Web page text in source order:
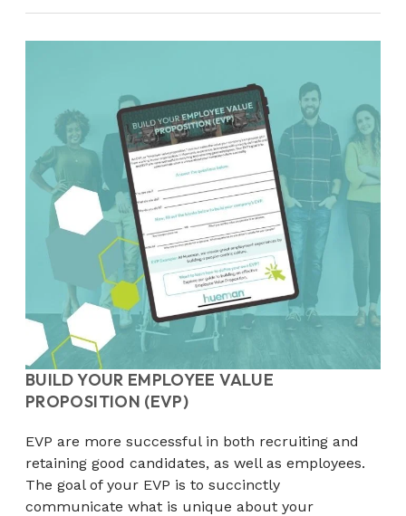
BUILD YOUR EMPLOYEE VALUE
PROPOSITION (EVP)
EVP are more successful in both recruiting and
retaining good candidates, as well as employees.
The goal of your EVP is to succinctly
communicate what is unique about your